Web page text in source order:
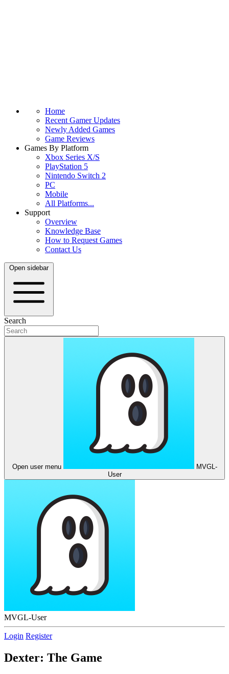
Home
Recent Gamer Updates
Newly Added Games
Game Reviews
Games By Platform
Xbox Series X/S
PlayStation 5
Nintendo Switch 2
PC
Mobile
All Platforms...
Support
Overview
Knowledge Base
How to Request Games
Contact Us
Open sidebar
Search
Open user menu
MVGL-
User
MVGL-User
Login Register
Dexter: The Game